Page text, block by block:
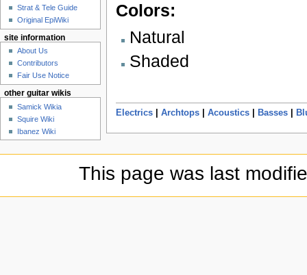
Colors:
Natural
Shaded
Electrics| Archtops| Acoustics| Basses|
Strat & Tele Guide
Original EpiWiki
site information
About Us
Contributors
Fair Use Notice
other guitar wikis
Samick Wikia
Squire Wiki
Ibanez Wiki
This page was last